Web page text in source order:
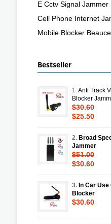
E Cctv Signal Jammer
Cell Phone Internet
Mobile Blocker
Bestseller
1.Anti Track
Blocker
$30.60
$25.50
2. Broad
Jammer
$51.00
$30.60
3. In Car
Blocker
$30.60